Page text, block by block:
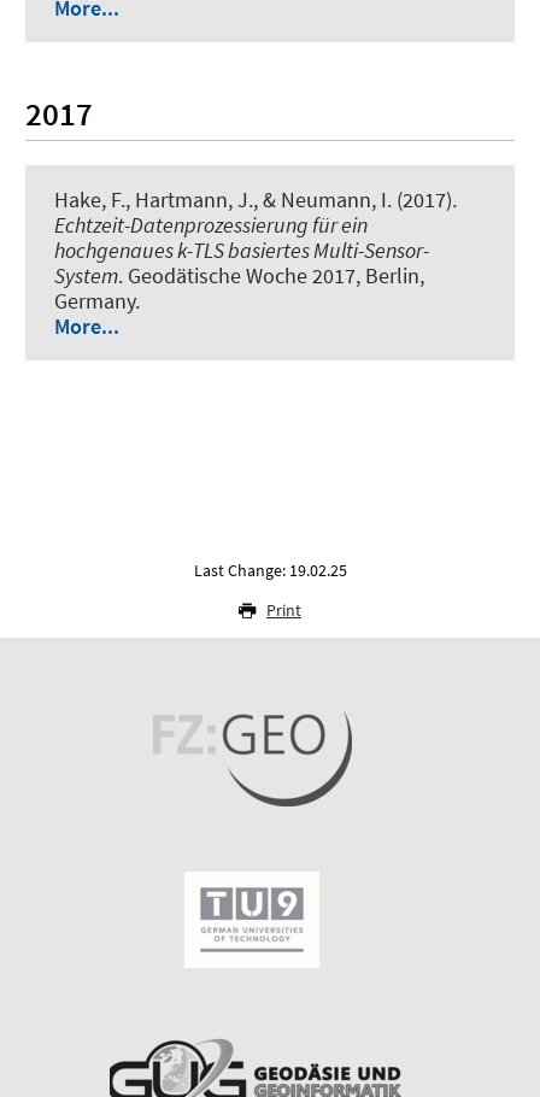
More...
2017
Hake, F., Hartmann, J., & Neumann, I. (2017).
Echtzeit-Datenprozessierung für ein
hochgenaues k-TLS basiertes Multi-Sensor-
System. Geodätische Woche 2017, Berlin,
Germany.
More...
Last Change: 19.02.25
Print